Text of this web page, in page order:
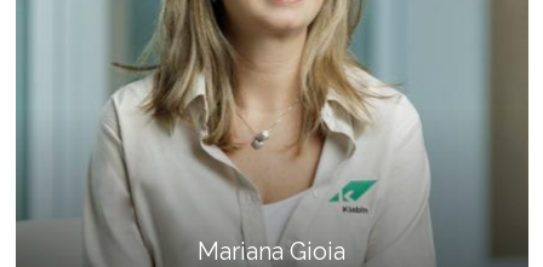
Mariana Gioia